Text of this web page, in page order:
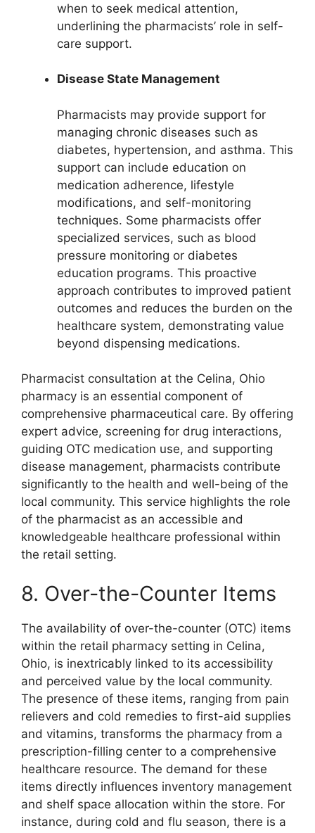
when to seek medical attention,
underlining the pharmacists’ role in self-
care support.
Disease State Management
Pharmacists may provide support for
managing chronic diseases such as
diabetes, hypertension, and asthma. This
support can include education on
medication adherence, lifestyle
modifications, and self-monitoring
techniques. Some pharmacists offer
specialized services, such as blood
pressure monitoring or diabetes
education programs. This proactive
approach contributes to improved patient
outcomes and reduces the burden on the
healthcare system, demonstrating value
beyond dispensing medications.
Pharmacist consultation at the Celina, Ohio
pharmacy is an essential component of
comprehensive pharmaceutical care. By offering
expert advice, screening for drug interactions,
guiding OTC medication use, and supporting
disease management, pharmacists contribute
significantly to the health and well-being of the
local community. This service highlights the role
of the pharmacist as an accessible and
knowledgeable healthcare professional within
the retail setting.
8. Over-the-Counter Items
The availability of over-the-counter (OTC) items
within the retail pharmacy setting in Celina,
Ohio, is inextricably linked to its accessibility
and perceived value by the local community.
The presence of these items, ranging from pain
relievers and cold remedies to first-aid supplies
and vitamins, transforms the pharmacy from a
prescription-filling center to a comprehensive
healthcare resource. The demand for these
items directly influences inventory management
and shelf space allocation within the store. For
instance, during cold and flu season, there is a